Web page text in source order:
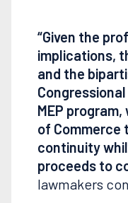
“Given the
implications,
and the
MEP
of Commerce
continuity
proceeds to
lawmakers